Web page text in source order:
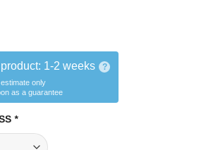
1-2 weeks ?
only
as a guarantee
*